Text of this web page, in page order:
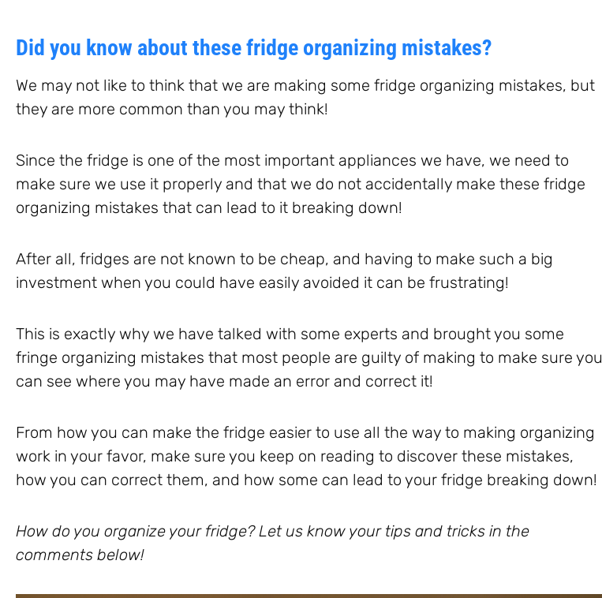
Did you know about these fridge organizing mistakes?
We may not like to think that we are making some fridge organizing mistakes, but
they are more common than you may think!
Since the fridge is one of the most important appliances we have, we need to
make sure we use it properly and that we do not accidentally make these fridge
organizing mistakes that can lead to it breaking down!
After all, fridges are not known to be cheap, and having to make such a big
investment when you could have easily avoided it can be frustrating!
This is exactly why we have talked with some experts and brought you some
fringe organizing mistakes that most people are guilty of making to make sure you
can see where you may have made an error and correct it!
From how you can make the fridge easier to use all the way to making organizing
work in your favor, make sure you keep on reading to discover these mistakes,
how you can correct them, and how some can lead to your fridge breaking down!
How do you organize your fridge? Let us know your tips and tricks in the
comments below!